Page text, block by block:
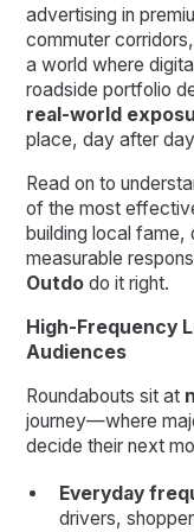
advertising in
commuter
a world where
roadside portfolio
real-world
place, day after
Read on to
of the most
building local
measurable
Outdo do it right.
High-Frequency
Audiences
Roundabouts sit at
journey—where
decide their next
Everyday
drivers,